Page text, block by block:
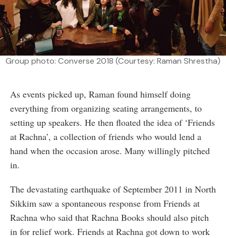
Group photo: Converse 2018 (Courtesy: Raman Shrestha)
As events picked up, Raman found himself doing
everything from organizing seating arrangements, to
setting up speakers. He then floated the idea of ‘Friends
at Rachna’, a collection of friends who would lend a
hand when the occasion arose. Many willingly pitched
in.
The devastating earthquake of September 2011 in North
Sikkim saw a spontaneous response from Friends at
Rachna who said that Rachna Books should also pitch
in for relief work. Friends at Rachna got down to work